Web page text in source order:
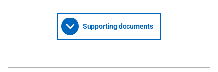
Supporting documents